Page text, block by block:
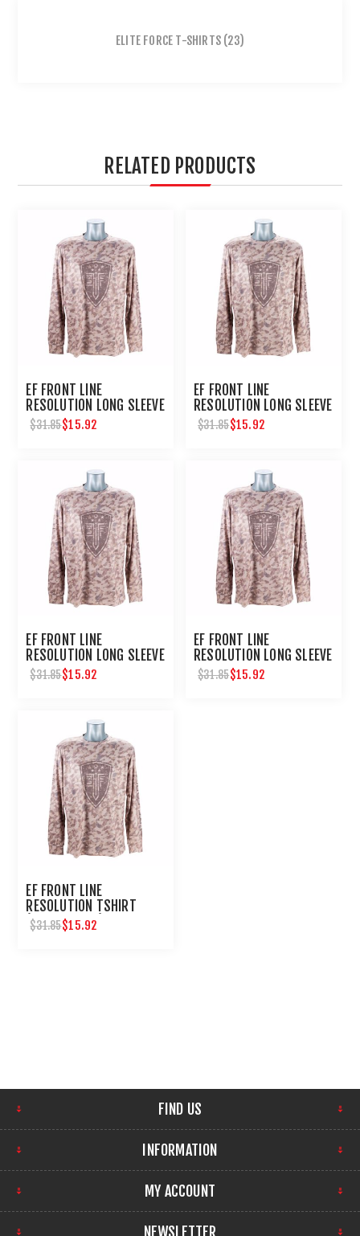
ELITE FORCE T-SHIRTS (23)
RELATED PRODUCTS
EF FRONT LINE
RESOLUTION LONG SLEEVE
TEE SMALL
$31.85$15.92
EF FRONT LINE
RESOLUTION LONG SLEEVE
TEE 2XL
$31.85$15.92
EF FRONT LINE
RESOLUTION LONG SLEEVE
TEE LG
$31.85$15.92
EF FRONT LINE
RESOLUTION LONG SLEEVE
TEE MEDIUM
$31.85$15.92
EF FRONT LINE
RESOLUTION TSHIRT
(LONG SLEEVE) TAN
CAMO-XL
$31.85$15.92
FIND US
INFORMATION
MY ACCOUNT
NEWSLETTER